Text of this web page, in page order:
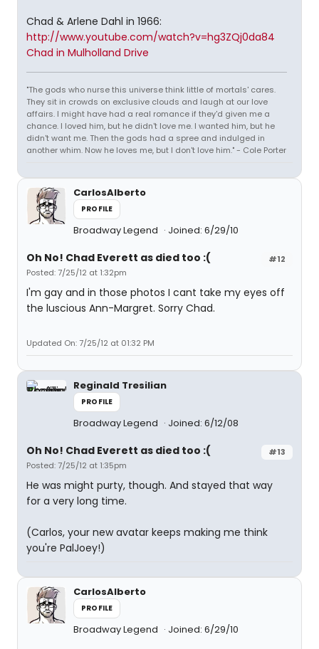
Chad & Arlene Dahl in 1966:
http://www.youtube.com/watch?v=hg3ZQj0da84
Chad in Mulholland Drive
"The gods who nurse this universe think little of mortals' cares.
They sit in crowds on exclusive clouds and laugh at our love
affairs. I might have had a real romance if they'd given me a
chance. I loved him, but he didn't love me. I wanted him, but he
didn't want me. Then the gods had a spree and indulged in
another whim. Now he loves me, but I don't love him." - Cole Porter
CarlosAlberto
PROFILE
Broadway Legend Joined: 6/29/10
#12
Oh No! Chad Everett as died too :(
Posted: 7/25/12 at 1:32pm
I'm gay and in those photos I cant take my eyes off
the luscious Ann-Margret. Sorry Chad.
Updated On: 7/25/12 at 01:32 PM
Reginald Tresilian
PROFILE
Broadway Legend Joined: 6/12/08
#13
Oh No! Chad Everett as died too :(
Posted: 7/25/12 at 1:35pm
He was might purty, though. And stayed that way
for a very long time.
(Carlos, your new avatar keeps making me think
you're PalJoey!)
CarlosAlberto
PROFILE
Broadway Legend Joined: 6/29/10